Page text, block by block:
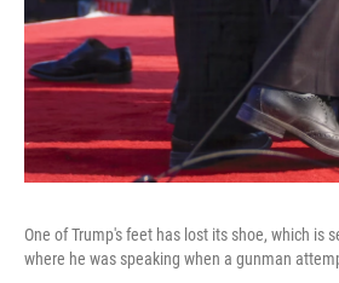
One of Trump's feet has lost its shoe, which is
where he was speaking when a gunman